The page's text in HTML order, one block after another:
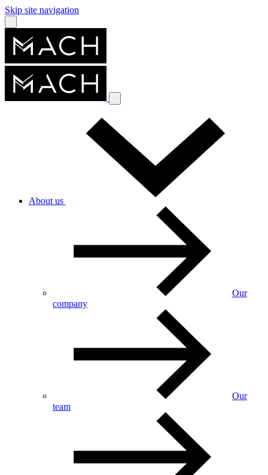
Skip site navigation
About us
Our
company
Our
team